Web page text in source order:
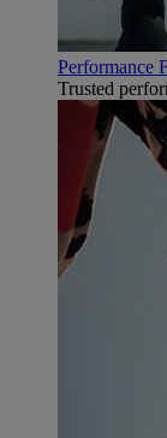
Performance
Trusted